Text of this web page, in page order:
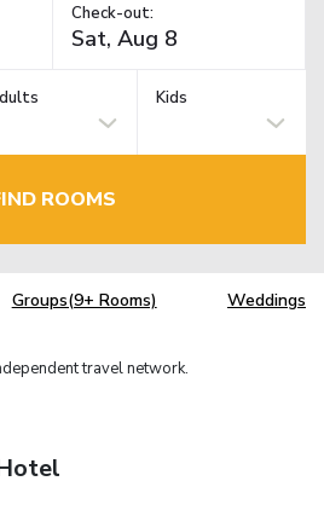
Check-out:
Kids
ROOMS
Groups(9+ Rooms) Weddings
travel network.